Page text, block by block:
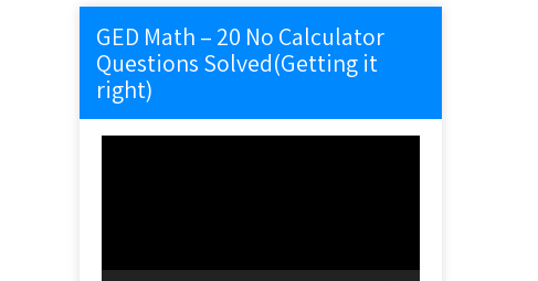
GED Math – 20 No Calculator
Questions Solved(Getting it
right)